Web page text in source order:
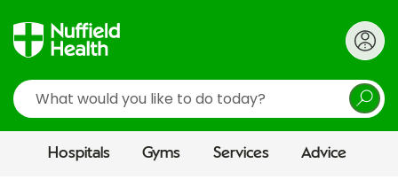
Search
Hospitals Gyms Services Advice